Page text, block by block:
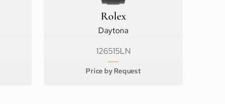
Rolex
Daytona
126515LN
Price by Request